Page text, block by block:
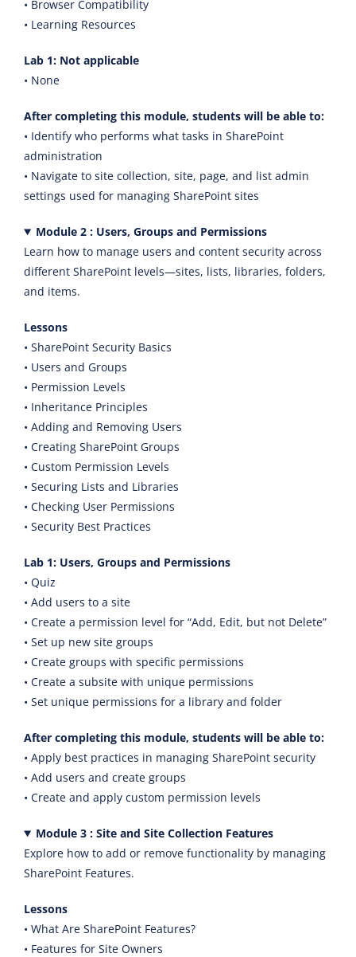
• Browser Compatibility
• Learning Resources
Lab 1: Not applicable
• None
After completing this module, students will be able to:
• Identify who performs what tasks in SharePoint
administration
• Navigate to site collection, site, page, and list admin
settings used for managing SharePoint sites
Module 2 : Users, Groups and Permissions
Learn how to manage users and content security across
different SharePoint levels—sites, lists, libraries, folders,
and items.
Lessons
• SharePoint Security Basics
• Users and Groups
• Permission Levels
• Inheritance Principles
• Adding and Removing Users
• Creating SharePoint Groups
• Custom Permission Levels
• Securing Lists and Libraries
• Checking User Permissions
• Security Best Practices
Lab 1: Users, Groups and Permissions
• Quiz
• Add users to a site
• Create a permission level for “Add, Edit, but not Delete”
• Set up new site groups
• Create groups with specific permissions
• Create a subsite with unique permissions
• Set unique permissions for a library and folder
After completing this module, students will be able to:
• Apply best practices in managing SharePoint security
• Add users and create groups
• Create and apply custom permission levels
Module 3 : Site and Site Collection Features
Explore how to add or remove functionality by managing
SharePoint Features.
Lessons
• What Are SharePoint Features?
• Features for Site Owners